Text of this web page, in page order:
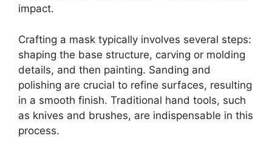
impact.
Crafting a mask typically involves several steps:
shaping the base structure, carving or molding
details, and then painting. Sanding and
polishing are crucial to refine surfaces, resulting
in a smooth finish. Traditional hand tools, such
as knives and brushes, are indispensable in this
process.